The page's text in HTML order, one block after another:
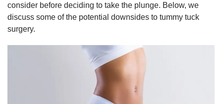
consider before deciding to take the plunge. Below, we
discuss some of the potential downsides to tummy tuck
surgery.